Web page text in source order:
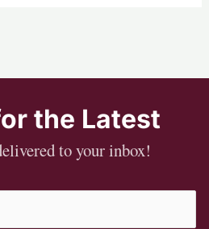
the Latest
to your inbox!